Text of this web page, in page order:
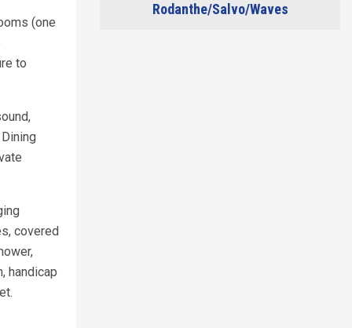
(one
to
covered
handicap
Rodanthe/Salvo/Waves